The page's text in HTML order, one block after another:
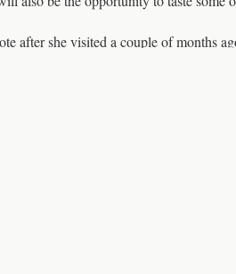
after she visited a couple of months